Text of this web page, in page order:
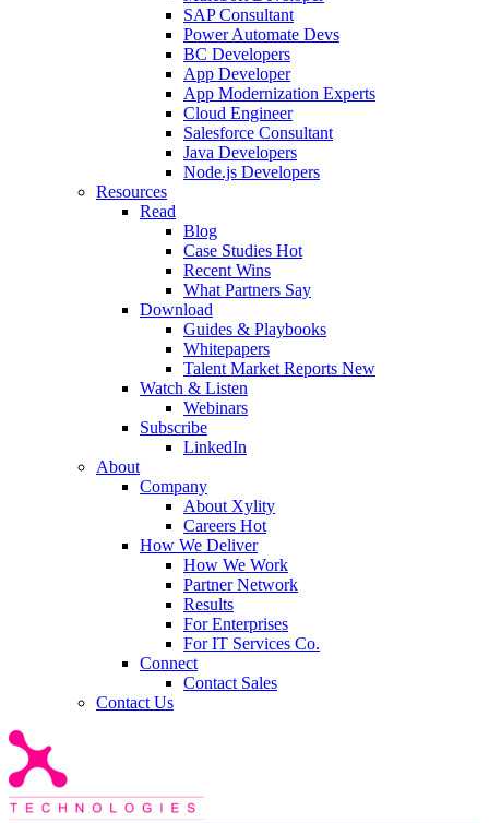
SAP Consultant
Power Automate Devs
BC Developers
App Developer
App Modernization Experts
Cloud Engineer
Salesforce Consultant
Java Developers
Node.js Developers
Resources
Read
Blog
Case Studies Hot
Recent Wins
What Partners Say
Download
Guides & Playbooks
Whitepapers
Talent Market Reports New
Watch & Listen
Webinars
Subscribe
LinkedIn
About
Company
About Xylity
Careers Hot
How We Deliver
How We Work
Partner Network
Results
For Enterprises
For IT Services Co.
Connect
Contact Sales
Contact Us